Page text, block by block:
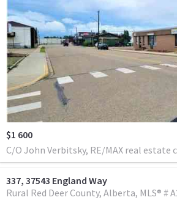
$1 600
C/O John Verbitsky, RE/MAX real
337, 37543 England Way
Rural Red Deer County Alberta MLS® #